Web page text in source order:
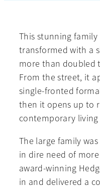
This stunning family
transformed with a
more than doubled
From the street, it
single-fronted
then it opens up to
contemporary living
The large family
in dire need of
award-winning
in and delivered a